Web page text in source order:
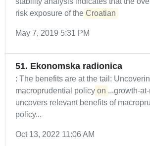
risk exposure of the Croatian
May 7, 2019 5:31 PM
51. Ekonomska radionica
: The benefits are at the tail:
macroprudential policy on ...growth-
uncovers relevant benefits of
policy...
Oct 13, 2022 11:06 AM